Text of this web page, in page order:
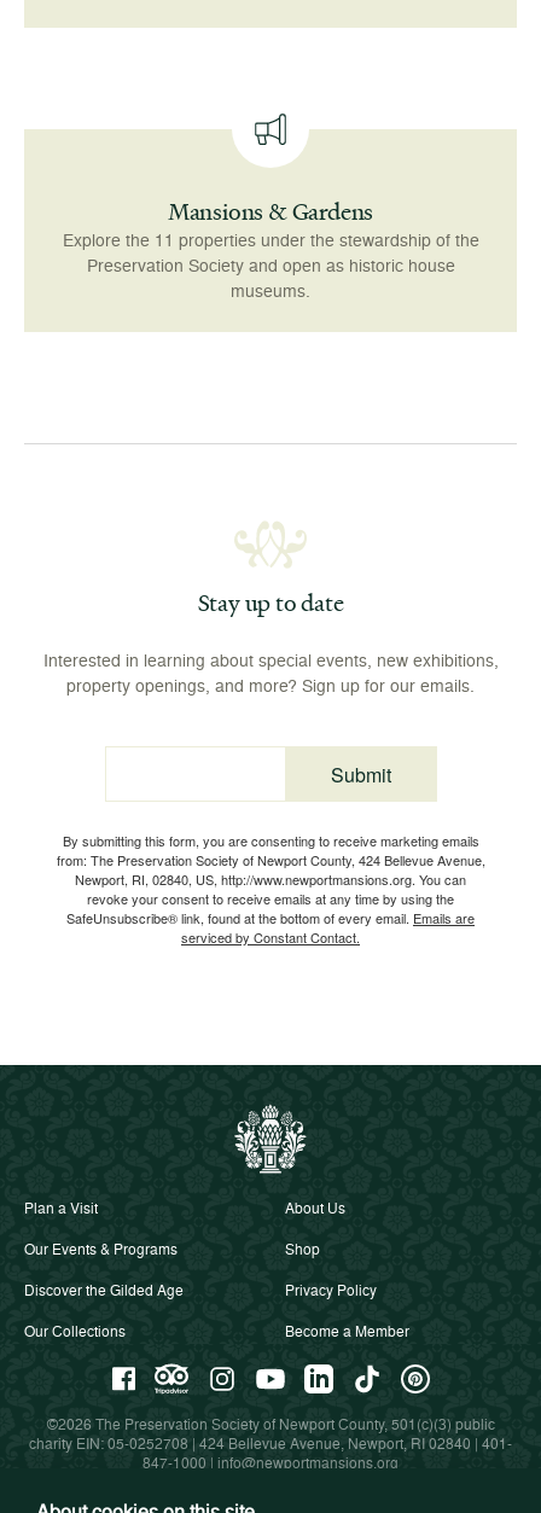
Mansions & Gardens
Explore the 11 properties under the stewardship of the
Preservation Society and open as historic house
museums.
Stay up to date
Interested in learning about special events, new exhibitions,
property openings, and more? Sign up for our emails.
Email
By submitting this form, you are consenting to receive marketing emails
from: The Preservation Society of Newport County, 424 Bellevue Avenue,
Newport, RI, 02840, US, http://www.newportmansions.org. You can
revoke your consent to receive emails at any time by using the
SafeUnsubscribe® link, found at the bottom of every email. Emails are
serviced by Constant Contact.
Submit
Plan a Visit
Our Events & Programs
Discover the Gilded Age
Our Collections
About Us
Shop
Privacy Policy
Become a Member
©2026 The Preservation Society of Newport County, 501(c)(3) public
charity EIN: 05-0252708 | 424 Bellevue Avenue, Newport, RI 02840 | 401-
847-1000 | info@newportmansions.org